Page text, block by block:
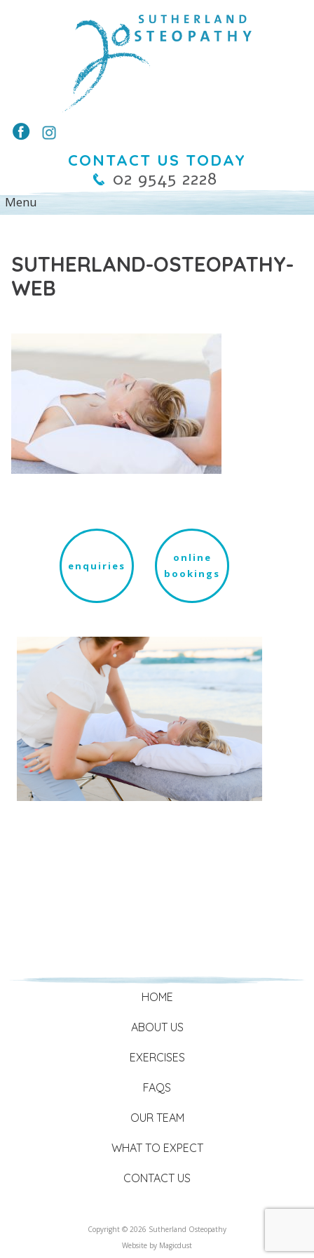
CONTACT US TODAY
02 9545 2228
SUTHERLAND-OSTEOPATHY-
WEB
enquiries
online
bookings
HOME
ABOUT US
EXERCISES
FAQS
OUR TEAM
WHAT TO EXPECT
CONTACT US
Copyright © 2026 Sutherland Osteopathy
Website by Magicdust